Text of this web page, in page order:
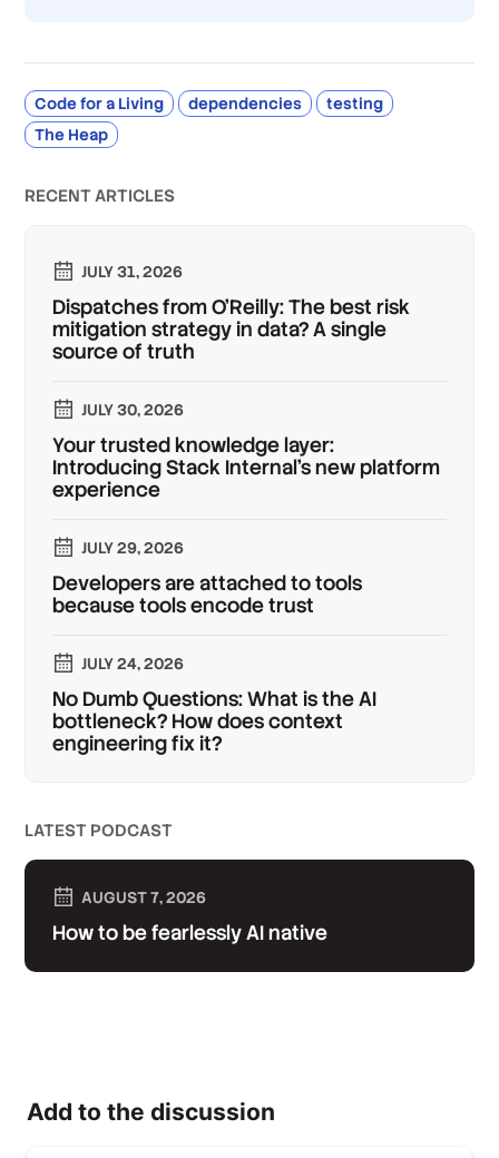
Code for a Living dependencies
testing
The Heap
RECENT ARTICLES
JULY 31, 2026
Dispatches from O'Reilly: The best risk
mitigation strategy in data? A single
source of truth
JULY 30, 2026
Your trusted knowledge layer:
Introducing Stack Internal's new platform
experience
JULY 29, 2026
Developers are attached to tools
because tools encode trust
JULY 24, 2026
No Dumb Questions: What is the AI
bottleneck? How does context
engineering fix it?
LATEST PODCAST
AUGUST 7, 2026
How to be fearlessly AI native
Add to the discussion